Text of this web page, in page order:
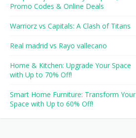
Promo Codes & Online Deals
Warriorz vs Capitals: A Clash of Titans
Real madrid vs Rayo vallecano
Home & Kitchen: Upgrade Your Space
with Up to 70% Off!
Smart Home Furniture: Transform Your
Space with Up to 60% Off!